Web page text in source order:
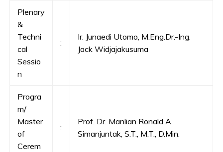
Plenary
&
Techni
cal
Sessio
n
:
Ir. Junaedi Utomo, M.Eng.Dr.-Ing.
Jack Widjajakusuma
Progra
m/
Master
of
Cerem
:
Prof. Dr. Manlian Ronald A.
Simanjuntak, S.T., M.T., D.Min.